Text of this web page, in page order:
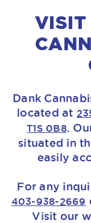
VISIT
Dank
located at
T1S 0B8.
situated in
easily
For any
403-938-2669
Visit our